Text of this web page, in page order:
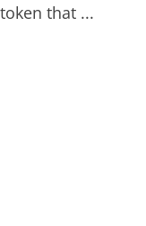
that ...